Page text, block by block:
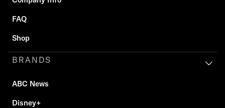
FAQ
Shop
BRANDS
ABC News
Disney+